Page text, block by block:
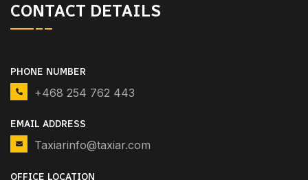
CONTACT DETAILS
PHONE NUMBER
+468 254 762 443
EMAIL ADDRESS
Taxiarinfo@taxiar.com
OFFICE LOCATION